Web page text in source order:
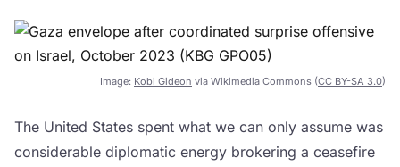
Image: Kobi Gideon via Wikimedia Commons (CC BY-SA 3.0)
The United States spent what we can only assume was
considerable diplomatic energy brokering a ceasefire